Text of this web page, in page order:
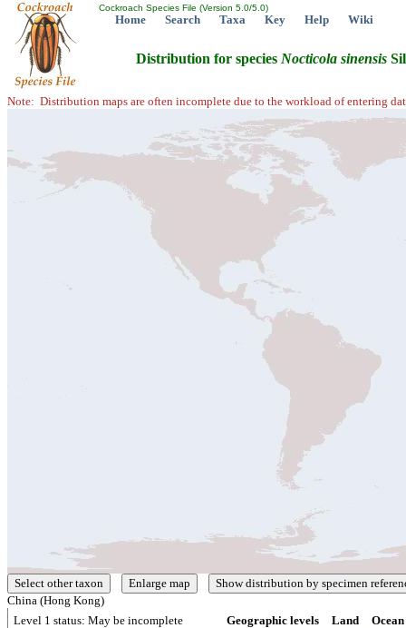
Cockroach Species File (Version 5.0/5.0)
Home Search Taxa Key Help Wiki
Distribution for species Nocticola sinensis
Note: Distribution maps are often incomplete due to the workload of entering
China (Hong Kong)
Level 1 status: May be incomplete
Geographic levels Land
Ocean